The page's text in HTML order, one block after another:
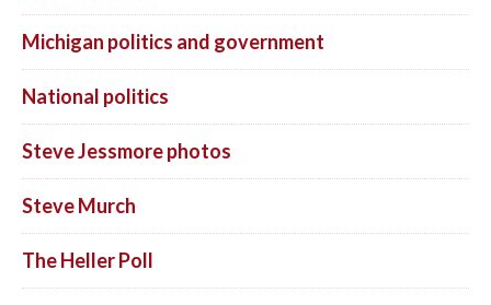
Michigan politics and government
National politics
Steve Jessmore photos
Steve Murch
The Heller Poll